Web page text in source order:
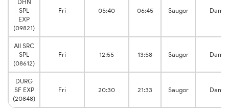
DHN
SPL
EXP
(09821)
Fri 05:40 06:45 Saugor
AII SRC
SPL
(08612)
Fri 12:55 13:58 Saugor
DURG
SF EXP
(20848)
Fri 20:30 21:33 Saugor